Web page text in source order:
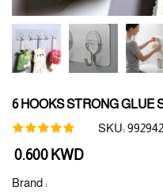
6 HOOKS STRONG GLUE
SKU:992942
Regular
0.600 KWD
Brand :